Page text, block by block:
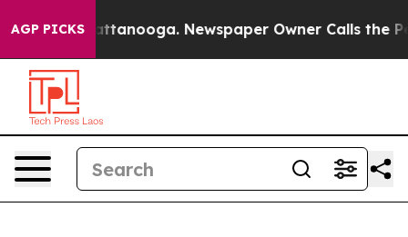
AGP PICKS
in Chattanooga. Newspaper Owner Calls the